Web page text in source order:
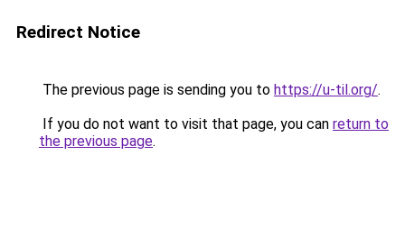
Redirect Notice
The previous page is sending you to https://u-til.org/.
If you do not want to visit that page, you can return to
the previous page.